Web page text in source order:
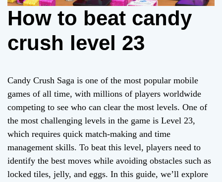
How to beat candy
crush level 23
Candy Crush Saga is one of the most popular mobile
games of all time, with millions of players worldwide
competing to see who can clear the most levels. One of
the most challenging levels in the game is Level 23,
which requires quick match-making and time
management skills. To beat this level, players need to
identify the best moves while avoiding obstacles such as
locked tiles, jelly, and eggs. In this guide, we’ll explore